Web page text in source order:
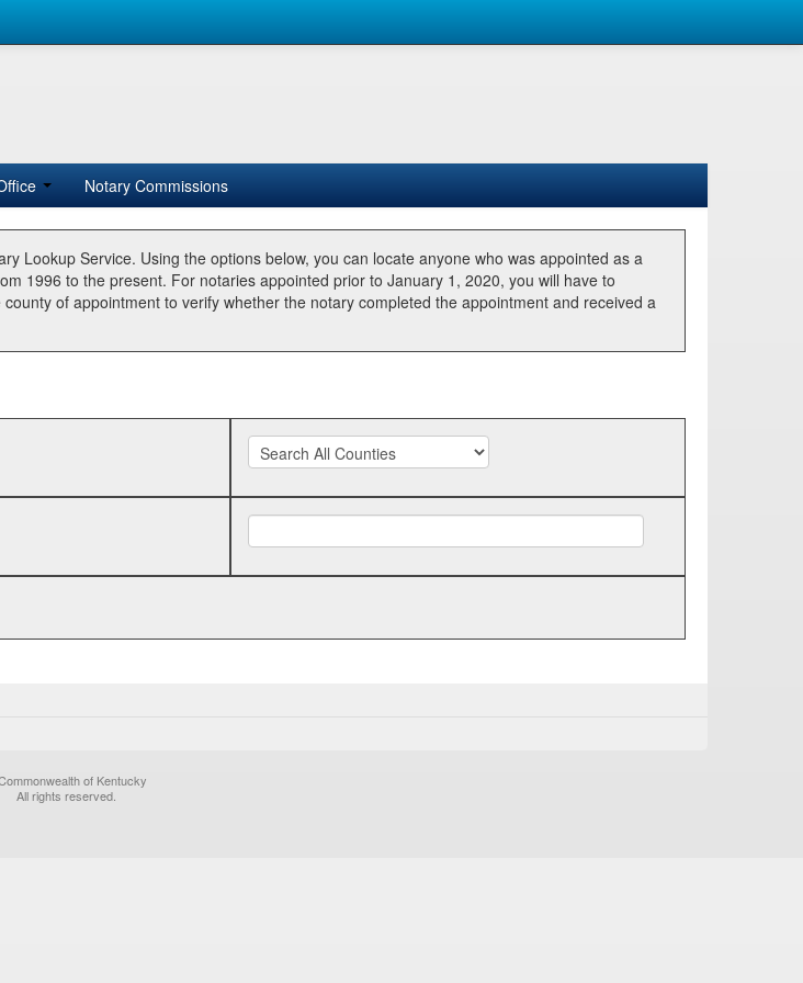
Notary Commissions
Lookup Service. Using the options below, you can locate anyone who was appointed as a
1996 to the present. For notaries appointed prior to January 1, 2020, you will have to
of appointment to verify whether the notary completed the appointment and received a
of Kentucky
All rights reserved.